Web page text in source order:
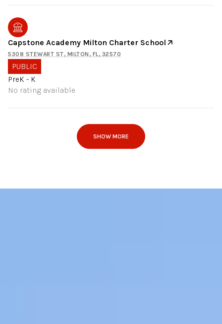
Capstone Academy Milton Charter School
5308 STEWART ST, MILTON, FL, 32570
PUBLIC
PreK - K
No rating available
SHOW MORE